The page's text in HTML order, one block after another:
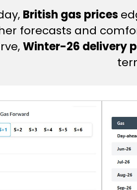
British gas prices
forecasts and
Winter-26 delivery